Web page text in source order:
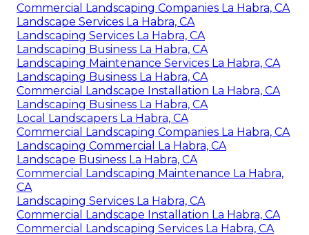
Commercial Landscaping Companies La Habra, CA
Landscape Services La Habra, CA
Landscaping Services La Habra, CA
Landscaping Business La Habra, CA
Landscaping Maintenance Services La Habra, CA
Landscaping Business La Habra, CA
Commercial Landscape Installation La Habra, CA
Landscaping Business La Habra, CA
Local Landscapers La Habra, CA
Commercial Landscaping Companies La Habra, CA
Landscaping Commercial La Habra, CA
Landscape Business La Habra, CA
Commercial Landscaping Maintenance La Habra,
CA
Landscaping Services La Habra, CA
Commercial Landscape Installation La Habra, CA
Commercial Landscaping Services La Habra, CA